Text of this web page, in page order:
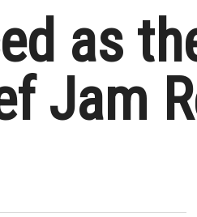
as
Jam